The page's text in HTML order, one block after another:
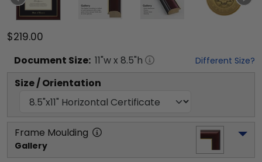
$219.00
Document Size: 11"w x 8.5"h Different Size?
Size / Orientation
Frame Moulding
Gallery